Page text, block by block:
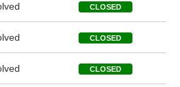
CLOSED
CLOSED
CLOSED